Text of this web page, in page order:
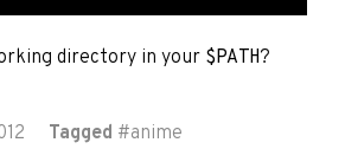
directory in your $PATH?
Tagged #anime